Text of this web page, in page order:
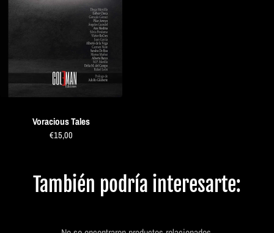
Voracious Tales
€15,00
También podría interesarte: